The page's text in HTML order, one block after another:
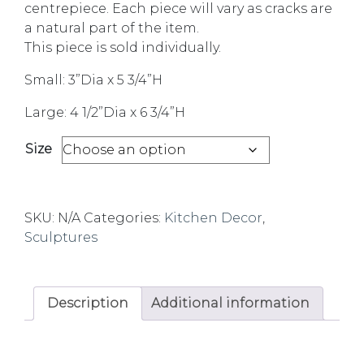
centrepiece. Each piece will vary as cracks are
a natural part of the item.
This piece is sold individually.
Small: 3”Dia x 5 3/4”H
Large: 4 1/2”Dia x 6 3/4”H
Size
SKU: N/A Categories: Kitchen Decor,
Sculptures
Description Additional information